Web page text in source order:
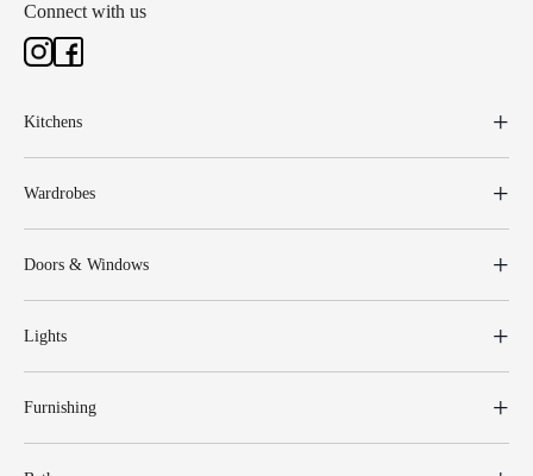
Connect with us
Kitchens
Wardrobes
Doors & Windows
Lights
Furnishing